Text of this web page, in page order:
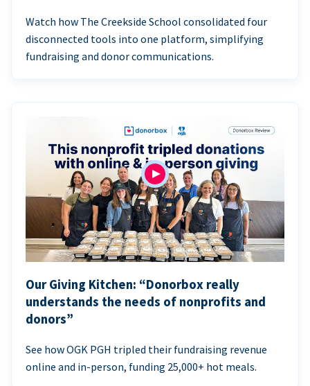
Watch how The Creekside School consolidated four
disconnected tools into one platform, simplifying
fundraising and donor communications.
Our Giving Kitchen: “Donorbox really
understands the needs of nonprofits and
donors”
See how OGK PGH tripled their fundraising revenue
online and in-person, funding 25,000+ hot meals.